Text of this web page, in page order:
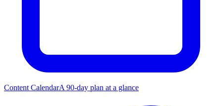
Content CalendarA 90-day plan at a glance